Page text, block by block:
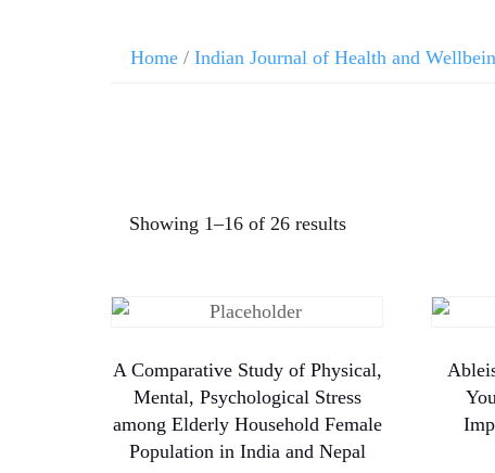
Home / Indian Journal of Health and
Showing 1–16 of 26 results
A Comparative Study of Physical,
Mental, Psychological Stress
among Elderly Household Female
Population in India and Nepal